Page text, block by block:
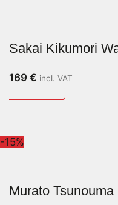
Sakai Kikumori
169 € incl. VAT
-15%
Murato